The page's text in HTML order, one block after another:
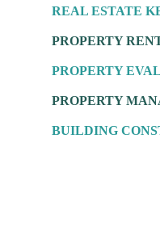
REAL ESTATE
PROPERTY
PROPERTY
PROPERTY
BUILDING